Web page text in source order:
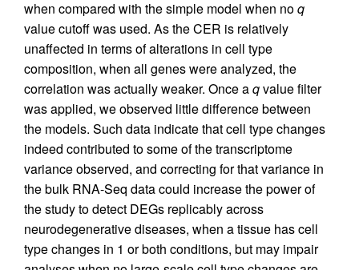
when compared with the simple model when noq
value cutoff was used. As the CER is relatively
unaffected in terms of alterations in cell type
composition, when all genes were analyzed, the
correlation was actually weaker. Once aqvalue filter
was applied, we observed little difference between
the models. Such data indicate that cell type changes
indeed contributed to some of the transcriptome
variance observed, and correcting for that variance in
the bulk RNA-Seq data could increase the power of
the study to detect DEGs replicably across
neurodegenerative diseases, when a tissue has cell
type changes in 1 or both conditions, but may impair